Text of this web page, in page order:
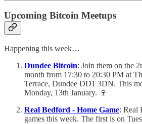
Upcoming Bitcoin Meetups
Happening this week…
Dundee Bitcoin: Join them on the
month from 17:30 to 20:30 PM at
Terrace, Dundee DD1 3DN. This
Monday, 13th January. 🍷
Real Bedford - Home Game: Real
games this week. The first is on